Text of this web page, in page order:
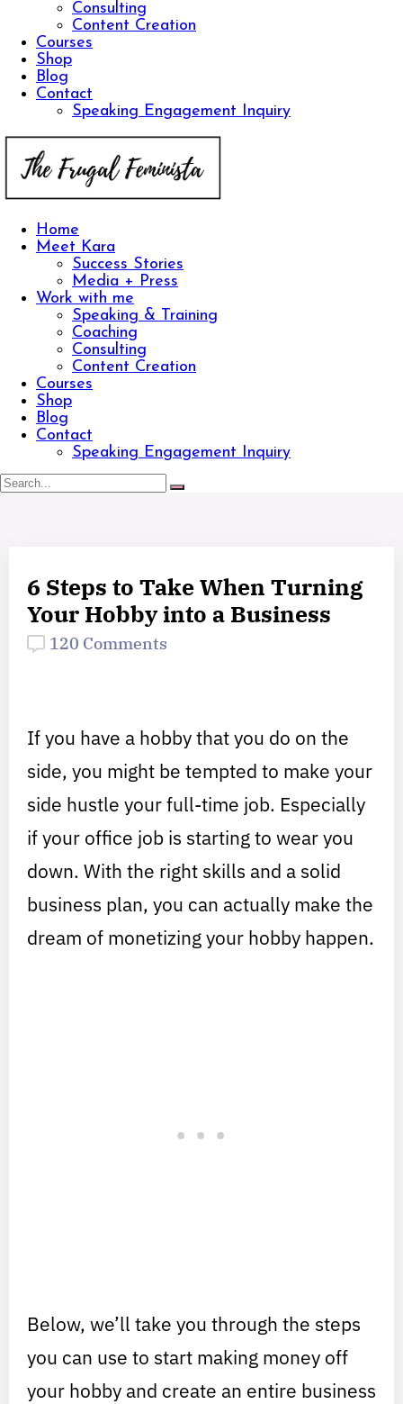
Consulting
Content Creation
Courses
Shop
Blog
Contact
Speaking Engagement Inquiry
Home
Meet Kara
Success Stories
Media + Press
Work with me
Speaking & Training
Coaching
Consulting
Content Creation
Courses
Shop
Blog
Contact
Speaking Engagement Inquiry
6 Steps to Take When Turning
Your Hobby into a Business
120 Comments
If you have a hobby that you do on the
side, you might be tempted to make your
side hustle your full-time job. Especially
if your office job is starting to wear you
down. With the right skills and a solid
business plan, you can actually make the
dream of monetizing your hobby happen.
Below, we’ll take you through the steps
you can use to start making money off
your hobby and create an entire business